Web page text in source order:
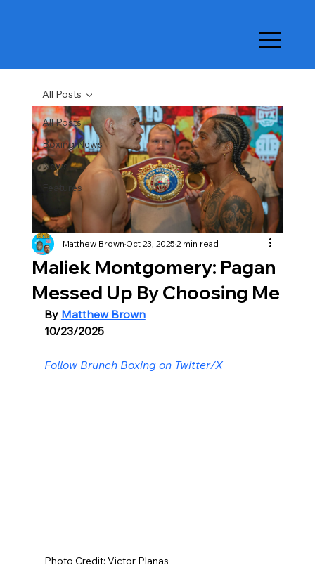
All Posts
Boxing News
News
Features
All Posts
Maliek Montgomery: Pagan
Messed Up By Choosing Me
Matthew BrownOct 23, 20252 min read
By Matthew Brown
10/23/2025
Follow Brunch Boxing on Twitter/X
Photo Credit: Victor Planas